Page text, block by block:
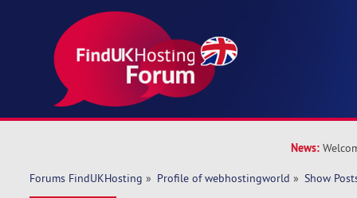
News:
Forums FindUKHosting » Profile of webhostingworld » Show